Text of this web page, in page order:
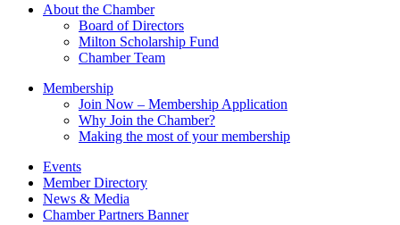
field
About the Chamber
Board of Directors
Milton Scholarship Fund
Chamber Team
Membership
Join Now – Membership Application
Why Join the Chamber?
Making the most of your membership
Events
Member Directory
News & Media
Chamber Partners Banner